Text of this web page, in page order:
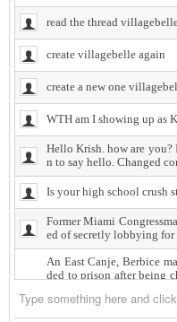
read the thread
create villagebelle again
create a new one
WTH am I showing up as
Hello Krish. how are you?
n to say hello. Changed
Is your high school crush
Former Miami
ed of secretly lobbying for
An East Canje, Berbice
ded to prison after being
ooting.